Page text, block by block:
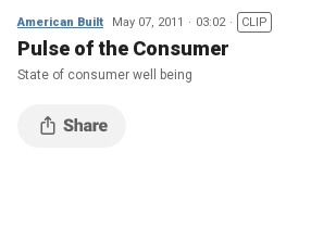
American Built May 07, 2011 03:02 CLIP
Pulse of the Consumer
State of consumer well being